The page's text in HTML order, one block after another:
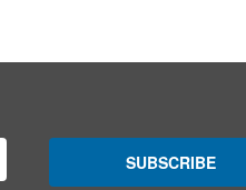
SUBSCRIBE